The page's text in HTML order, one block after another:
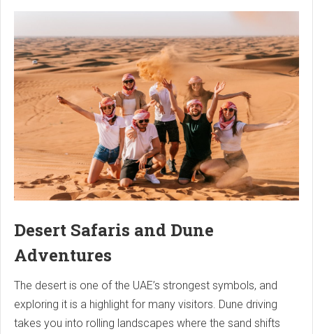
Desert Safaris and Dune
Adventures
The desert is one of the UAE’s strongest symbols, and
exploring it is a highlight for many visitors. Dune driving
takes you into rolling landscapes where the sand shifts